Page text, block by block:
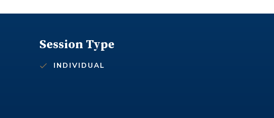
Session Type
INDIVIDUAL